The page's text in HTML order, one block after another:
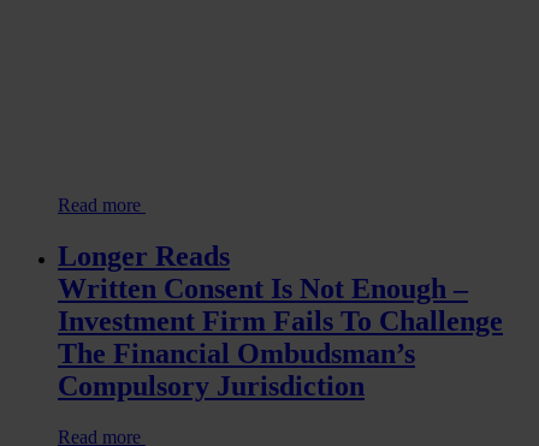
Read more
Longer Reads
Written Consent Is Not Enough –
Investment Firm Fails To Challenge
The Financial Ombudsman’s
Compulsory Jurisdiction
Read more